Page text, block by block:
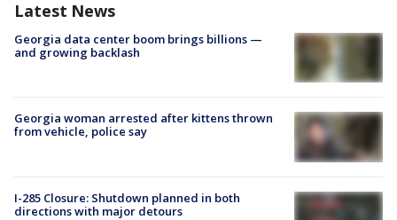
Latest News
Georgia data center boom brings billions —
and growing backlash
Georgia woman arrested after kittens thrown
from vehicle, police say
I-285 Closure: Shutdown planned in both
directions with major detours